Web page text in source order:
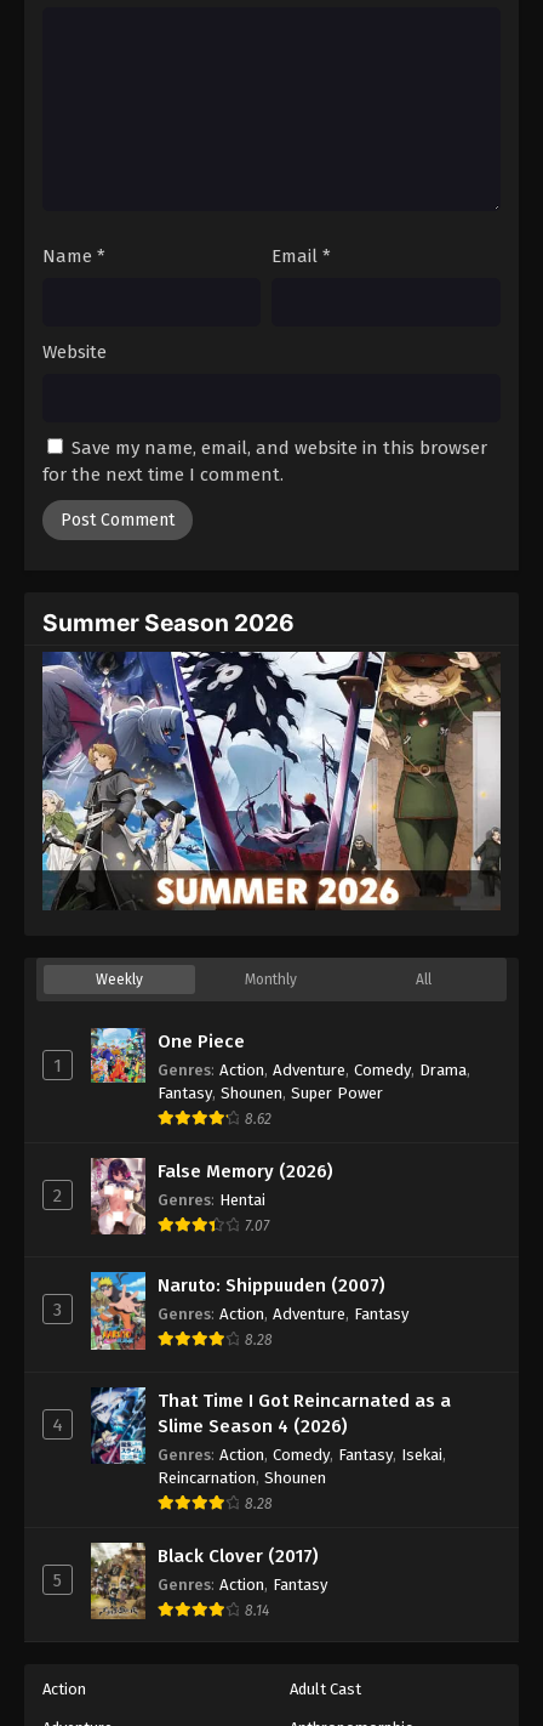
Name * Email *
Website
Save my name, email, and website in this browser
for the next time I comment.
Summer Season 2026
Weekly Monthly All
1
One Piece
Genres: Action, Adventure, Comedy, Drama,
Fantasy, Shounen, Super Power
8.62
2
False Memory (2026)
Genres: Hentai
7.07
3
Naruto: Shippuuden (2007)
Genres: Action, Adventure, Fantasy
8.28
4
That Time I Got Reincarnated as a
Slime Season 4 (2026)
Genres: Action, Comedy, Fantasy, Isekai,
Reincarnation, Shounen
8.28
5
Black Clover (2017)
Genres: Action, Fantasy
8.14
Action Adult Cast